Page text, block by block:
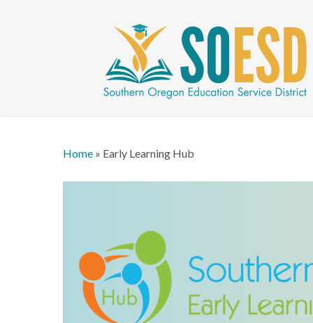
Home » Early Learning Hub